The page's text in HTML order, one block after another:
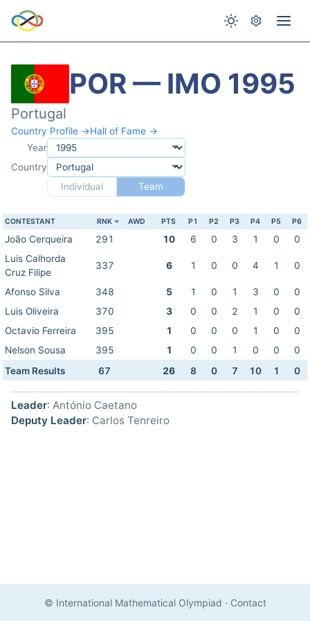
POR — IMO 1995
Portugal
Country Profile →Hall of Fame →
Year
Country
Individual
Team
CONTESTANT RNK AWD PTS P1 P2 P3 P4 P5 P6
João Cerqueira 291 10 6 0 3 1 0
0
Luis Calhorda
Cruz Filipe
337 6 1 0 0 4 1 0
Afonso Silva 348 5 1 0 1 3 0
0
Luis Oliveira
370 3 0 0 2 1 0
0
Octavio Ferreira
395 1 0 0 0 1 0
0
Nelson Sousa
395 1 0 0 1 0 0
0
Team Results
67 26 8 0 7 10 1 0
Leader: António Caetano
Deputy Leader: Carlos Tenreiro
© International Mathematical Olympiad · Contact